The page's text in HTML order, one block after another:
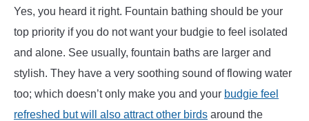
Yes, you heard it right. Fountain bathing should be your
top priority if you do not want your budgie to feel isolated
and alone. See usually, fountain baths are larger and
stylish. They have a very soothing sound of flowing water
too; which doesn’t only make you and your budgie feel
refreshed but will also attract other birds around the